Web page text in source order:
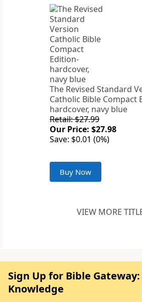
The Revised Standard
Catholic Bible Compact
hardcover, navy blue
Retail: $27.99
Our Price: $27.98
Save: $0.01 (0%)
Buy Now
VIEW MORE
Sign Up for Bible
Knowledge